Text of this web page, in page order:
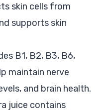
skin cells from
supports skin
B1, B2, B3, B6,
maintain nerve
and brain health.
juice contains